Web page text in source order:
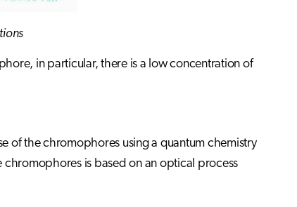
in particular, there is a low concentration of
of the chromophores using a quantum chemistry
is based on an optical process